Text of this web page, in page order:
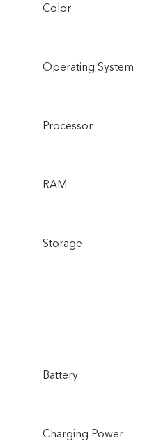
Color
Operating System
Processor
RAM
Storage
Battery
Charging Power